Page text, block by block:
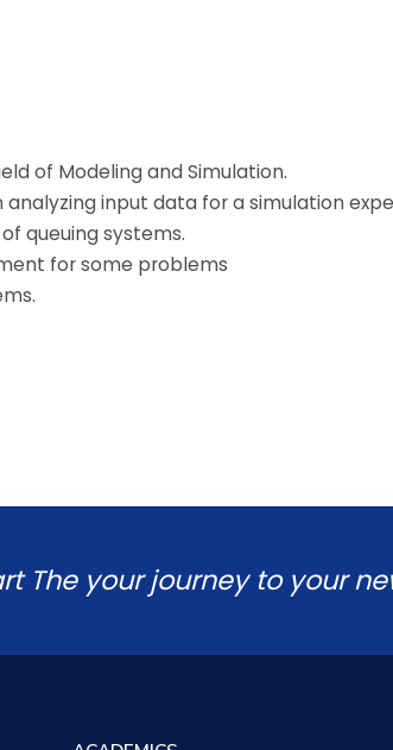
of Modeling and Simulation.
input data for a simulation
queuing systems.
for some problems
The your journey to your